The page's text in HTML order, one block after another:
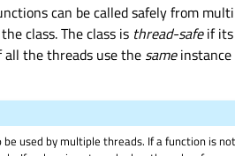
can be called safely from
class. The class is thread-safeif its
the threads use the sameinstance
used by multiple threads. If a function is